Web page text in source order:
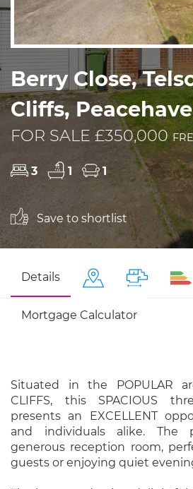
Berry Close,
Cliffs,
FOR SALE £350,000
3 1 1
Save to shortlist
Details
Mortgage Calculator
Situated in the POPULAR
CLIFFS, this SPACIOUS
presents an EXCELLENT
and individuals alike. The
generous reception room,
guests or enjoying quiet